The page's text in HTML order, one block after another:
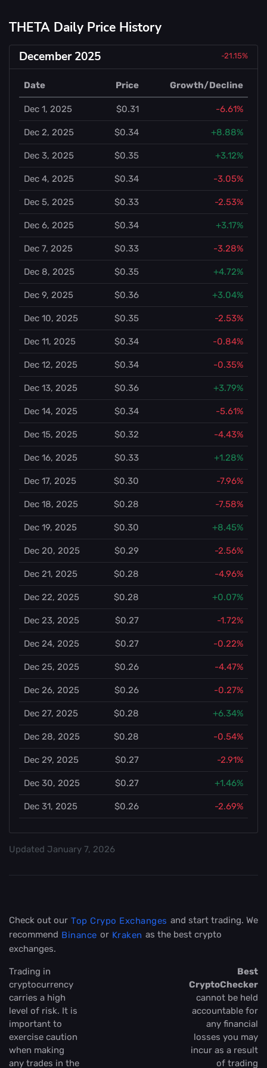
THETA Daily Price History
December 2025 -21.15%
Date Price Growth/Decline
Dec 1, 2025 $0.31 -6.61%
Dec 2, 2025 $0.34 +8.88%
Dec 3, 2025 $0.35 +3.12%
Dec 4, 2025 $0.34 -3.05%
Dec 5, 2025 $0.33 -2.53%
Dec 6, 2025 $0.34 +3.17%
Dec 7, 2025 $0.33 -3.28%
Dec 8, 2025 $0.35 +4.72%
Dec 9, 2025 $0.36 +3.04%
Dec 10, 2025 $0.35 -2.53%
Dec 11, 2025 $0.34 -0.84%
Dec 12, 2025 $0.34 -0.35%
Dec 13, 2025 $0.36 +3.79%
Dec 14, 2025 $0.34 -5.61%
Dec 15, 2025 $0.32 -4.43%
Dec 16, 2025 $0.33 +1.28%
Dec 17, 2025 $0.30 -7.96%
Dec 18, 2025 $0.28 -7.58%
Dec 19, 2025 $0.30 +8.45%
Dec 20, 2025 $0.29 -2.56%
Dec 21, 2025 $0.28 -4.96%
Dec 22, 2025 $0.28 +0.07%
Dec 23, 2025 $0.27 -1.72%
Dec 24, 2025 $0.27 -0.22%
Dec 25, 2025 $0.26 -4.47%
Dec 26, 2025 $0.26 -0.27%
Dec 27, 2025 $0.28 +6.34%
Dec 28, 2025 $0.28 -0.54%
Dec 29, 2025 $0.27 -2.91%
Dec 30, 2025 $0.27 +1.46%
Dec 31, 2025 $0.26 -2.69%
Updated January 7, 2026
Check out our Top Crypo Exchanges and start trading. We
recommend Binance or Kraken as the best crypto
exchanges.
Trading in
cryptocurrency
carries a high
level of risk. It is
important to
exercise caution
when making
any trades in the
Best
CryptoChecker
cannot be held
accountable for
any financial
losses you may
incur as a result
of trading